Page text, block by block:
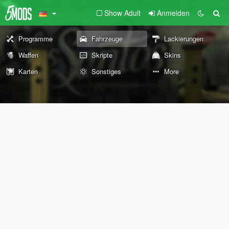
Show Adult Anmelden
Programme Fahrzeuge
Lackierungen
Waffen
Skripte
Skins
Karten
Sonstiges More